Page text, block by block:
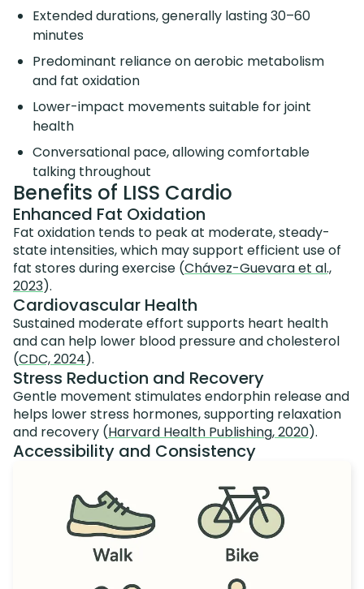
Extended durations, generally lasting 30–60
minutes
Predominant reliance on aerobic metabolism
and fat oxidation
Lower-impact movements suitable for joint
health
Conversational pace, allowing comfortable
talking throughout
Benefits of LISS Cardio
Enhanced Fat Oxidation
Fat oxidation tends to peak at moderate, steady-
state intensities, which may support efficient use of
fat stores during exercise (Chávez-Guevara et al.,
2023).
Cardiovascular Health
Sustained moderate effort supports heart health
and can help lower blood pressure and cholesterol
(CDC, 2024).
Stress Reduction and Recovery
Gentle movement stimulates endorphin release and
helps lower stress hormones, supporting relaxation
and recovery (Harvard Health Publishing, 2020).
Accessibility and Consistency